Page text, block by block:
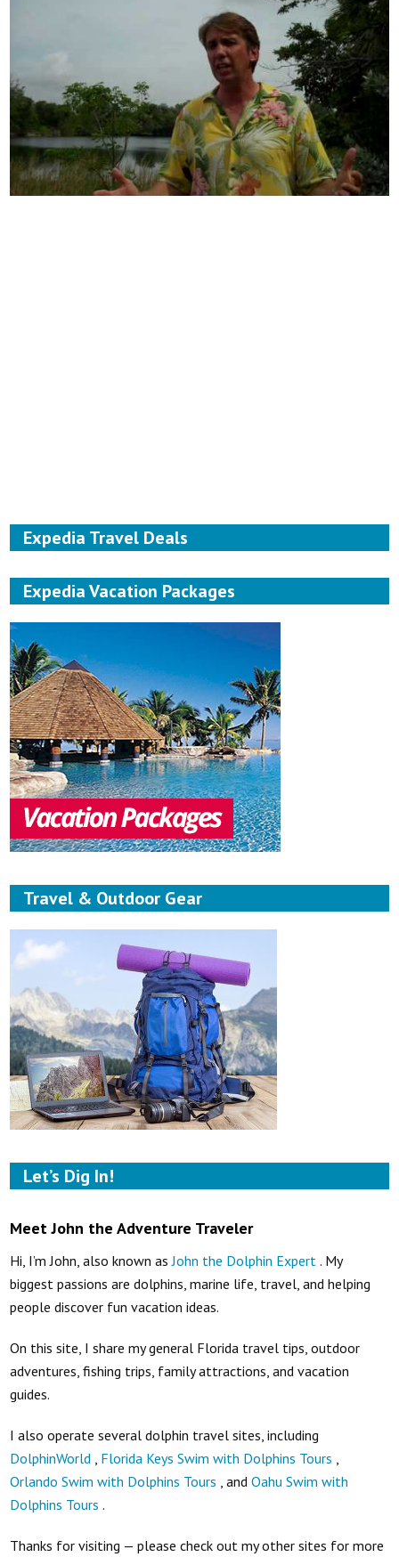
Expedia Travel Deals
Expedia Vacation Packages
Travel & Outdoor Gear
Let’s Dig In!
Meet John the Adventure Traveler
Hi, I’m John, also known asJohn the Dolphin Expert . My
biggest passions are dolphins, marine life, travel, and helping
people discover fun vacation ideas.
On this site, I share my general Florida travel tips, outdoor
adventures, fishing trips, family attractions, and vacation
guides.
I also operate several dolphin travel sites, including
DolphinWorld
Florida Keys Swim with Dolphins Tours
Orlando Swim with Dolphins Tours , andOahu Swim with
Dolphins Tours .
Thanks for visiting — please check out my other sites for more